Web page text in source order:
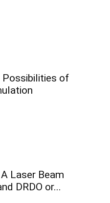
Possibilities of
Laser Beam
DRDO or...